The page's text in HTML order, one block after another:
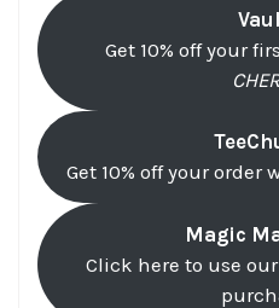
Get 10% off your
Get 10% off your order
Magic
Click here to use